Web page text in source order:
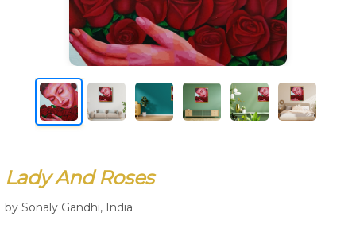
Terms & Conditions | Contest Rules | Artist Guide
Customer Guide
Lady And Roses
by Sonaly Gandhi, India